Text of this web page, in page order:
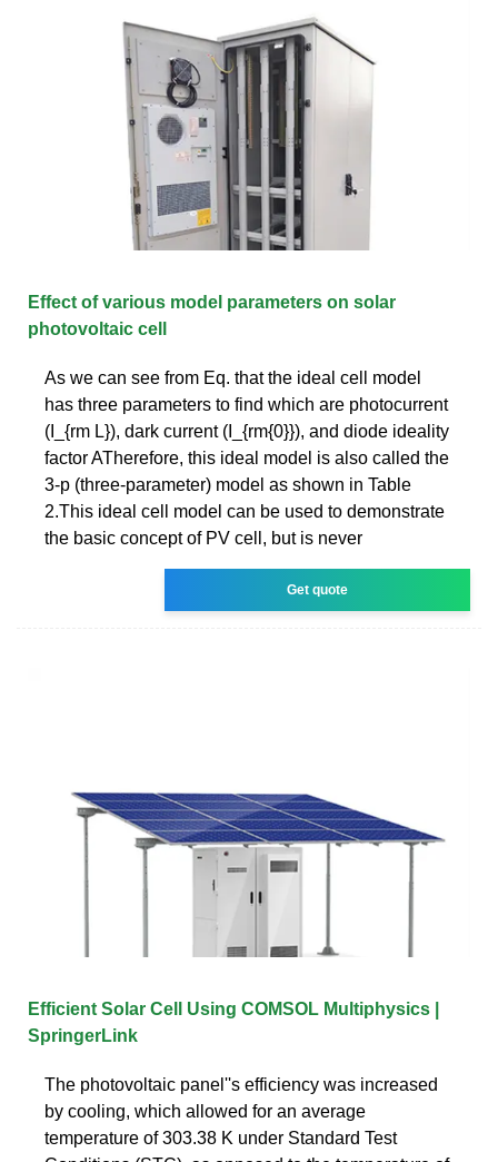
Effect of various model parameters on solar
photovoltaic cell
As we can see from Eq. that the ideal cell model
has three parameters to find which are photocurrent
(I_{rm L}), dark current (I_{rm{0}}), and diode ideality
factor ATherefore, this ideal model is also called the
3-p (three-parameter) model as shown in Table
2.This ideal cell model can be used to demonstrate
the basic concept of PV cell, but is never
Get quote
Efficient Solar Cell Using COMSOL Multiphysics |
SpringerLink
The photovoltaic panel''s efficiency was increased
by cooling, which allowed for an average
temperature of 303.38 K under Standard Test